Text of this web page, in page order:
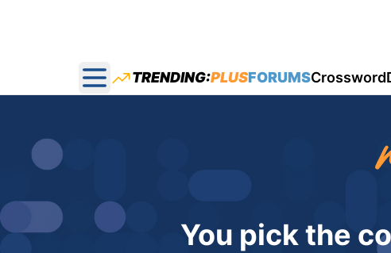
Open main menu
TRENDING:PLUSFORUMSCrossword
You pick the